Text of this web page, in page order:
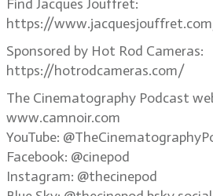
Find Jacques Jouffret:
https://
Sponsored by Hot Rod Cameras:
https://hotrodcameras.com/
The Cinematography Podcast
www.camnoir.com
YouTube:
Facebook: @cinepod
Instagram: @thecinepod